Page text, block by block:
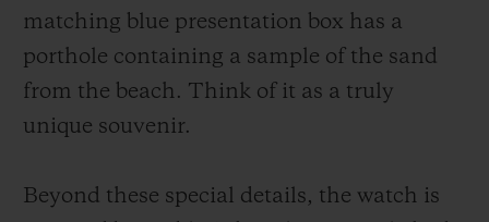
matching blue presentation box has a
porthole containing a sample of the sand
from the beach. Think of it as a truly
unique souvenir.
Beyond these special details, the watch is